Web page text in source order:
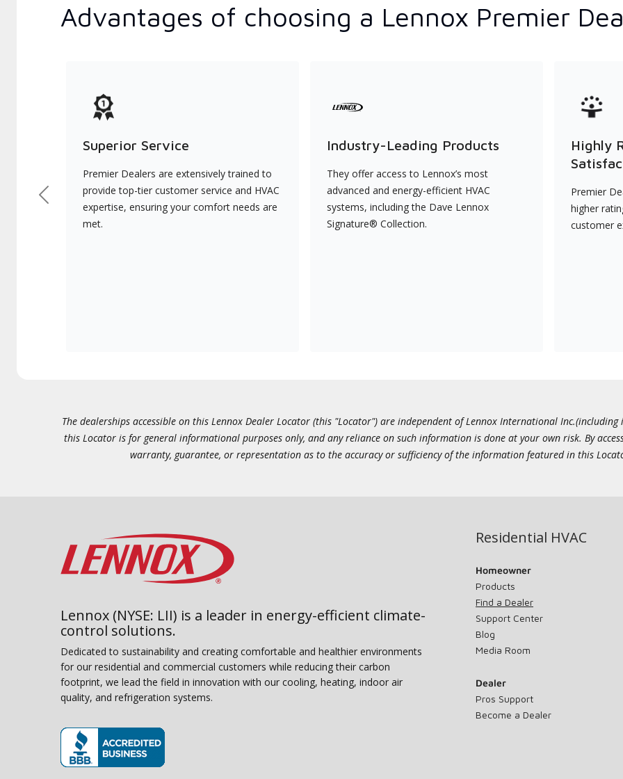
Advantages of choosing a Lennox Premier
Superior Service
Premier Dealers are extensively trained to
provide top-tier customer service and HVAC
expertise, ensuring your comfort needs are
met.
Industry-Leading Products
They offer access to Lennox’s most
advanced and energy-efficient HVAC
systems, including the Dave Lennox
Signature® Collection.
Highly
Premier
higher
customer
Previous
The dealerships accessible on this Lennox Dealer Locator (this "Locator") are independent of Lennox International
this Locator is for general informational purposes only, and any reliance on such information is done at your own risk. By
warranty, guarantee, or representation as to the accuracy or sufficiency of the information featured in this
Lennox (NYSE: LII) is a leader in energy-efficient climate-
control solutions.
Dedicated to sustainability and creating comfortable and healthier environments
for our residential and commercial customers while reducing their carbon
footprint, we lead the field in innovation with our cooling, heating, indoor air
quality, and refrigeration systems.
Residential HVAC
Homeowner
Products
Find a Dealer
Support Center
Blog
Media Room
Dealer
Pros Support
Become a Dealer